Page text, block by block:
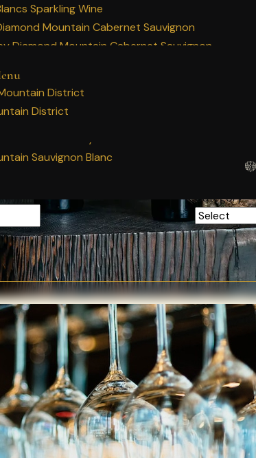
Sparkling Wine
Mountain Cabernet Sauvignon
Diamond Mountain Cabernet Sauvignon
Merlot
Chardonnay
Sauvignon Blanc
District
District
Category